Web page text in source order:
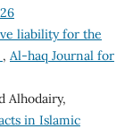
liability for the
, Al-haq Journal for
Alhodairy,
in Islamic